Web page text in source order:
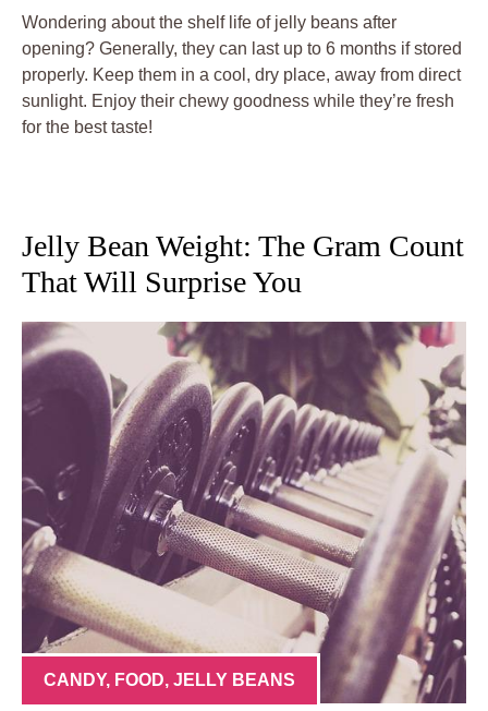
Wondering about the shelf life of jelly beans after
opening? Generally, they can last up to 6 months if stored
properly. Keep them in a cool, dry place, away from direct
sunlight. Enjoy their chewy goodness while they’re fresh
for the best taste!
Jelly Bean Weight: The Gram Count
That Will Surprise You
CANDY, FOOD, JELLY BEANS